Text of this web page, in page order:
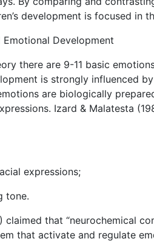
development is focused in
Development
there are 9-11 basic
is strongly influenced
are biologically
Izard & Malatesta
expressions;
tone.
claimed that “neurochemical
that activate and regulate